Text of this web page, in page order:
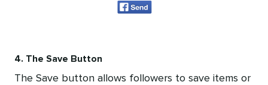
4. The Save Button
The Save button allows followers to save items or